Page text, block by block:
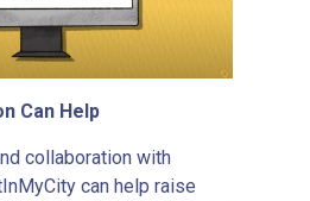
Can Help
collaboration with
can help raise